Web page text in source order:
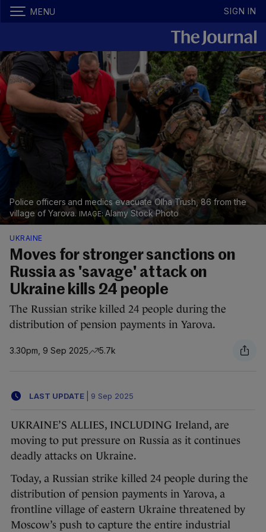
MENU SIGN IN
Police officers and medics evacuate Olha Trush, 86 from the
village of Yarova.
Alamy Stock Photo
UKRAINE
Moves for stronger sanctions on
Russia as 'savage' attack on
Ukraine kills 24 people
The Russian strike killed 24 people during the
distribution of pension payments in Yarova.
3.30pm, 9 Sep 2025 5.7k
LAST UPDATE 9 Sep 2025
UKRAINE’S ALLIES, INCLUDING Ireland, are
moving to put pressure on Russia as it continues
deadly attacks on Ukraine.
Today, a Russian strike killed 24 people during the
distribution of pension payments in Yarova, a
frontline village of eastern Ukraine threatened by
Moscow’s push to capture the entire industrial